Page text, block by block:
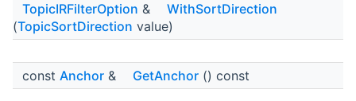
TopicIRFilterOption &
WithSortDirection
(TopicSortDirection value)
const Anchor & GetAnchor () const